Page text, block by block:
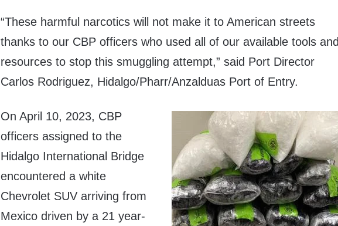
“These harmful narcotics will not make it to American streets
thanks to our CBP officers who used all of our available tools and
resources to stop this smuggling attempt,” said Port Director
Carlos Rodriguez, Hidalgo/Pharr/Anzalduas Port of Entry.
On April 10, 2023, CBP
officers assigned to the
Hidalgo International Bridge
encountered a white
Chevrolet SUV arriving from
Mexico driven by a 21 year-